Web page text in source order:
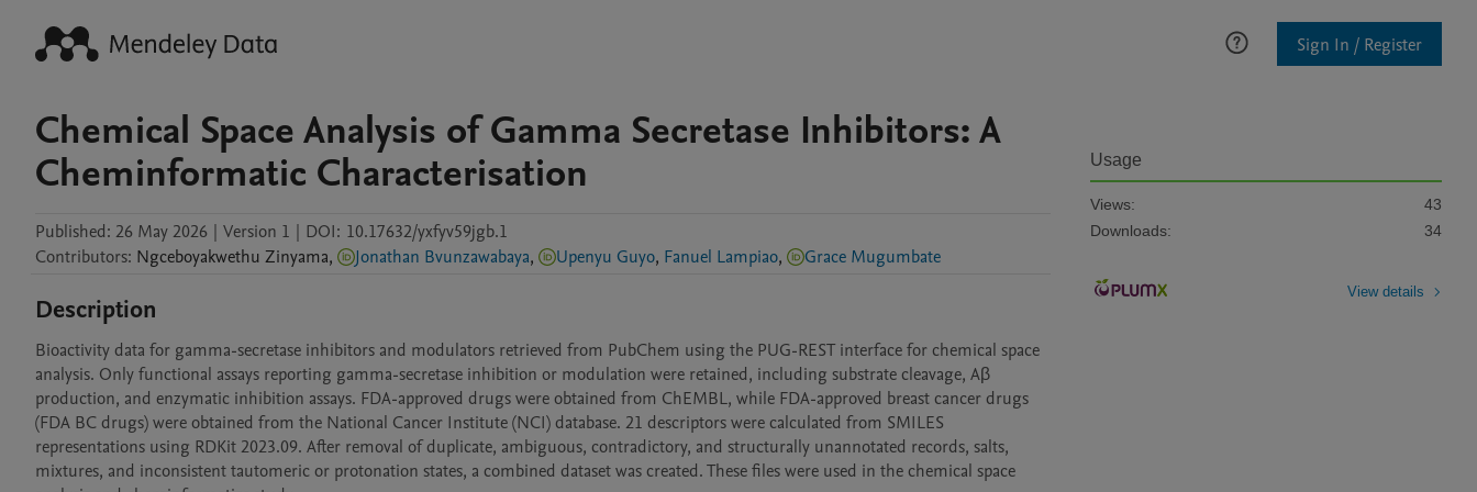
Sign In / Register
Chemical Space Analysis of Gamma Secretase Inhibitors: A
Cheminformatic Characterisation
Published: 26 May 2026 | Version 1 | DOI: 10.17632/yxfyv59jgb.1
Contributors: Ngceboyakwethu Zinyama, Jonathan Bvunzawabaya, Upenyu Guyo, Fanuel Lampiao, Grace Mugumbate
Description
Bioactivity data for gamma-secretase inhibitors and modulators retrieved from PubChem using the PUG-REST interface for chemical space
analysis. Only functional assays reporting gamma-secretase inhibition or modulation were retained, including substrate cleavage, Aβ
production, and enzymatic inhibition assays. FDA-approved drugs were obtained from ChEMBL, while FDA-approved breast cancer drugs
(FDA BC drugs) were obtained from the National Cancer Institute (NCI) database. 21 descriptors were calculated from SMILES
representations using RDKit 2023.09. After removal of duplicate, ambiguous, contradictory, and structurally unannotated records, salts,
mixtures, and inconsistent tautomeric or protonation states, a combined dataset was created. These files were used in the chemical space
Usage
Views:
43
Downloads:
34
View details